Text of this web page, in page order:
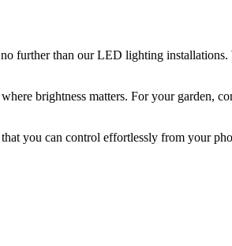
further than our LED lighting
brightness matters. For your garden,
you can control effortlessly from your